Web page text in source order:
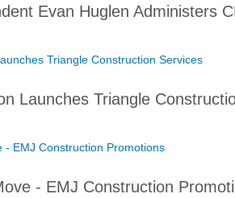
Evan Huglen Administers
Launches Triangle
- EMJ Construction